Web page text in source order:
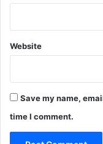
Website
Save my name,
time I comment.